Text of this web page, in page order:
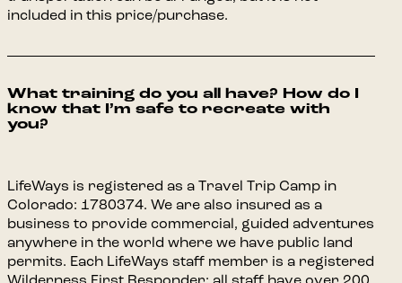
included in this price/purchase.
What training do you all have? How do I
know that I’m safe to recreate with
you?
LifeWays is registered as a Travel Trip Camp in
Colorado: 1780374. We are also insured as a
business to provide commercial, guided adventures
anywhere in the world where we have public land
permits. Each LifeWays staff member is a registered